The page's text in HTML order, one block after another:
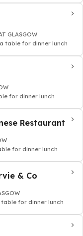
GLASGOW
table for dinner lunch
for dinner lunch
Restaurant
for dinner lunch
& Co
for dinner lunch